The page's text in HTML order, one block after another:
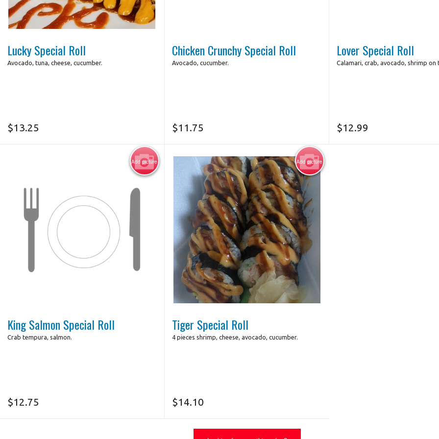
Photo for Reference Only
Lucky Special Roll
Avocado, tuna, cheese, cucumber.
$13.25
Chicken Crunchy Special Roll
Avocado, cucumber.
$11.75
Lover Special Roll
Calamari, crab, avocado, shrimp on
$12.99
Add picture
King Salmon Special Roll
Crab tempura, salmon.
$12.75
Add picture
Photo for Reference Only
Tiger Special Roll
4 pieces shrimp, cheese, avocado, cucumber.
$14.10